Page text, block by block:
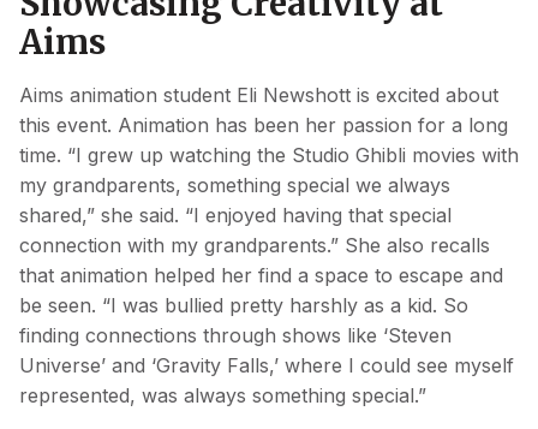
Aims
Aims animation student Eli Newshott is excited about
this event. Animation has been her passion for a long
time. “I grew up watching the Studio Ghibli movies with
my grandparents, something special we always
shared,” she said. “I enjoyed having that special
connection with my grandparents.” She also recalls
that animation helped her find a space to escape and
be seen. “I was bullied pretty harshly as a kid. So
finding connections through shows like ‘Steven
Universe’ and ‘Gravity Falls,’ where I could see myself
represented, was always something special.”